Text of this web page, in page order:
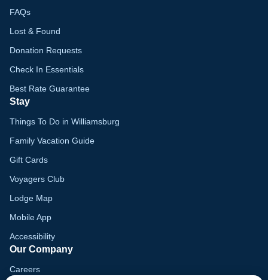
FAQs
Lost & Found
Donation Requests
Check In Essentials
Best Rate Guarantee
Stay
Things To Do in Williamsburg
Family Vacation Guide
Gift Cards
Voyagers Club
Lodge Map
Mobile App
Accessibility
Our Company
Careers